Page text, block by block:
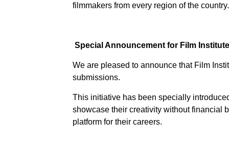
filmmakers from every region of the country.
Special Announcement for Film
We are pleased to announce that Film
submissions.
This initiative has been specially
showcase their creativity without financial
platform for their careers.